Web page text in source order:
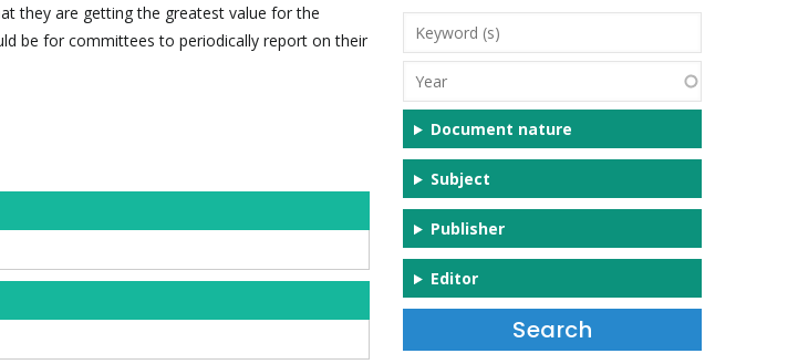
they are getting the greatest value for the
be for committees to periodically report on their
Keyword
(s)
Year
Document nature
Subject
Publisher
Editor